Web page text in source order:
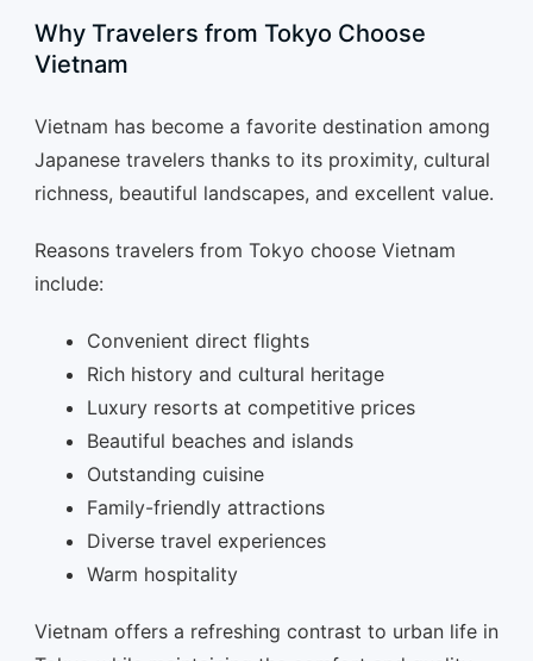
Why Travelers from Tokyo Choose
Vietnam
Vietnam has become a favorite destination among
Japanese travelers thanks to its proximity, cultural
richness, beautiful landscapes, and excellent value.
Reasons travelers from Tokyo choose Vietnam
include:
Convenient direct flights
Rich history and cultural heritage
Luxury resorts at competitive prices
Beautiful beaches and islands
Outstanding cuisine
Family-friendly attractions
Diverse travel experiences
Warm hospitality
Vietnam offers a refreshing contrast to urban life in